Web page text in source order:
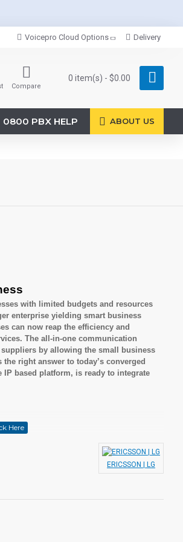
Voicepro Cloud Options Delivery
Compare
0 item(s) - $0.00
0800 PBX HELP ABOUT US
with limited budgets and resources
enterprise yielding smart business
can now reap the efficiency and
The all-in-one communication
by allowing the small business
right answer to today’s converged
based platform, is ready to integrate
ERICSSON | LG